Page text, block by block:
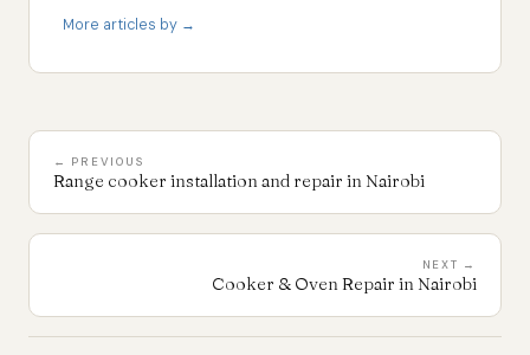
More articles by →
← PREVIOUS
Range cooker installation and repair in Nairobi
NEXT →
Cooker & Oven Repair in Nairobi